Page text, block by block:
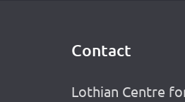
Contact
Lothian Centre